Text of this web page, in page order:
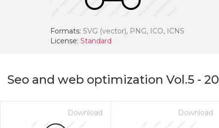
Formats: SVG (vector), PNG, ICO, ICNS
License: Standard
Seo and web optimization Vol.5 - 20
Download Download